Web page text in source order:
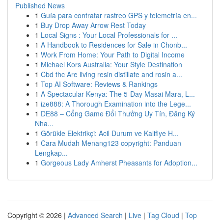
Published News
1 Guía para contratar rastreo GPS y telemetría en...
1 Buy Drop Away Arrow Rest Today
1 Local Signs : Your Local Professionals for ...
1 A Handbook to Residences for Sale in Chonb...
1 Work From Home: Your Path to Digital Income
1 Michael Kors Australia: Your Style Destination
1 Cbd thc Are living resin distillate and rosin a...
1 Top AI Software: Reviews & Rankings
1 A Spectacular Kenya: The 5-Day Masai Mara, L...
1 ize888: A Thorough Examination into the Lege...
1 DE88 – Cổng Game Đổi Thưởng Uy Tín, Đăng Ký
Nha...
1 Görükle Elektrikçi: Acil Durum ve Kalifiye H...
1 Cara Mudah Menang123 copyright: Panduan
Lengkap...
1 Gorgeous Lady Amherst Pheasants for Adoption...
Copyright © 2026 | Advanced Search | Live | Tag Cloud | Top